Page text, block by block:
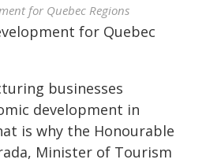
for Quebec Regions
for Quebec
businesses
development in
is why the Honourable
Minister of Tourism